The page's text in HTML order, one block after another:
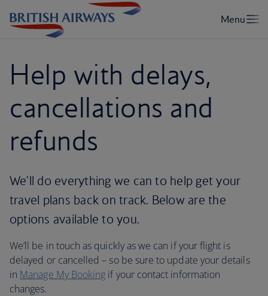
Help with delays,
cancellations and
refunds
We'll do everything we can to help get your
travel plans back on track. Below are the
options available to you.
We’ll be in touch as quickly as we can if your flight is
delayed or cancelled – so be sure to update your details
in Manage My Booking if your contact information
changes.